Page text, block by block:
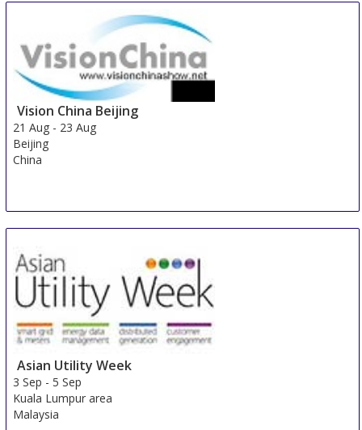
Vision China Beijing
21 Aug - 23 Aug
Beijing
China
Asian Utility Week
3 Sep -5 Sep
Kuala Lumpur area
Malaysia